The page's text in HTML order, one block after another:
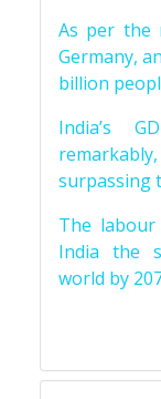
As per the
Germany,
billion
India’s
surpassing
The
India the
world by